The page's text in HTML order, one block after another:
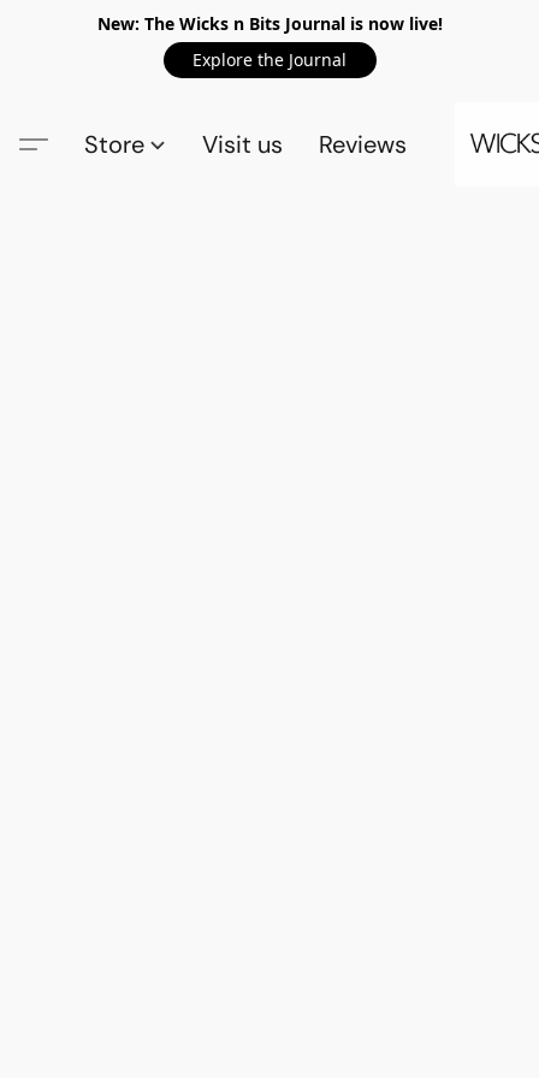
New: The Wicks n Bits Journal is now live!
Explore the Journal
Store Visit us Reviews